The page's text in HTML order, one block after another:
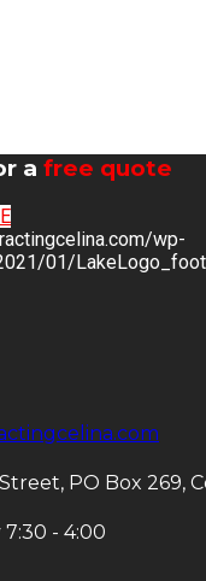
a free quote
PO Box 269,
7:30 - 4:00